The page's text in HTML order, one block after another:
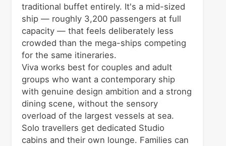
traditional buffet entirely. It's a mid-sized
ship — roughly 3,200 passengers at full
capacity — that feels deliberately less
crowded than the mega-ships competing
for the same itineraries.
Viva works best for couples and adult
groups who want a contemporary ship
with genuine design ambition and a strong
dining scene, without the sensory
overload of the largest vessels at sea.
Solo travellers get dedicated Studio
cabins and their own lounge. Families can